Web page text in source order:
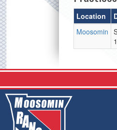
Location
Moosomin